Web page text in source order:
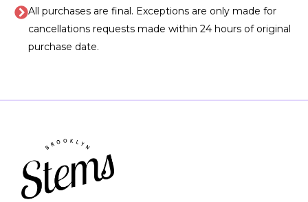
All purchases are final. Exceptions are only made for
cancellations requests made within 24 hours of original
purchase date.